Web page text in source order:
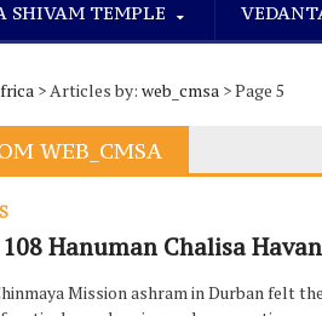
SHIVAM TEMPLE
> Articles by: web_cmsa > Page 5
WEB_CMSA
Hanuman Chalisa
Mission ashram in Durban felt